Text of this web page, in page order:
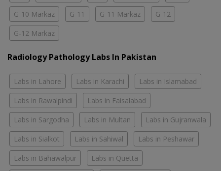
G-10 Markaz G-11 G-11 Markaz G-12
G-12 Markaz
Radiology Pathology Labs In Pakistan
Labs in Lahore Labs in Karachi Labs in Islamabad
Labs in Rawalpindi Labs in Faisalabad
Labs in Sargodha Labs in Multan Labs in Gujranwala
Labs in Sialkot Labs in Sahiwal Labs in Peshawar
Labs in Bahawalpur Labs in Quetta